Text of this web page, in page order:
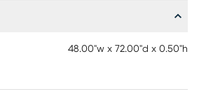
48.00"w x 72.00"d x 0.50"h